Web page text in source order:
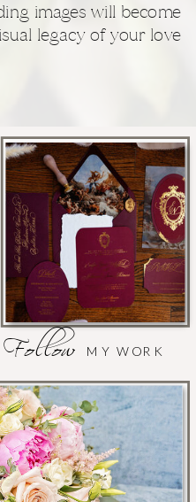
images will become
legacy of your love
MY WORK
Follow